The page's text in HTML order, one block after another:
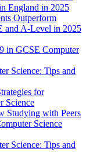
England in 2025
Outperform
and A-Level in 2025
in GCSE Computer
Science: Tips and
for
Science
Studying with Peers
Science
Science: Tips and